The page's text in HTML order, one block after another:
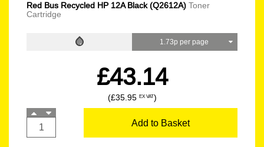
Red Bus Recycled HP 12A Black (Q2612A) Toner
Cartridge
1.73p per page
£43.14
(£35.95 EX VAT)
Add to Basket